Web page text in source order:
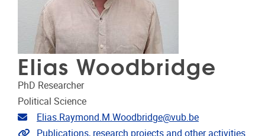
Elias Woodbridge
PhD Researcher
Political Science
Email address
Elias.Raymond.M.Woodbridge@vub.be
Extra links
Publications, research projects and other activities